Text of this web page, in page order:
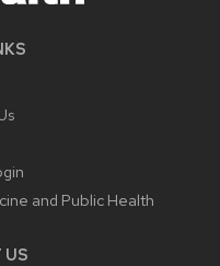
and Public Health
US